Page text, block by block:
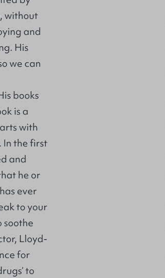
without
and
His
we can
books
is a
with
In the first
and
he or
ever
to your
soothe
Lloyd-
for
to